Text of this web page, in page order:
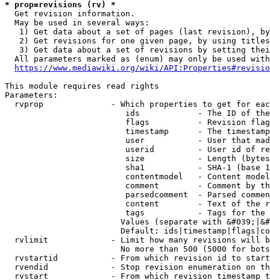
* prop=revisions (rv) *
  Get revision information.
  May be used in several ways:
1) Get data about a set of pages (last revision),
2) Get revisions for one given page, by using
3) Get data about a set of revisions by setting
All parameters marked as (enum) may only be used
https://www.mediawiki.org/wiki/
This module requires read rights
Parameters:
rvprop              - Which properties to get for
ids            - The ID of
flags          - Revision
timestamp      - The
user           - User that
userid         - User id of
size           - Length
sha1           - SHA-1 (base
contentmodel   - Content
comment        - Comment by
parsedcomment  - Parsed
content        - Text of the
tags           - Tags for the
Values (separate with
Default:
rvlimit             - Limit how many revisions will
No more than 500 (5000 for
rvstartid           - From which revision id to
rvendid             - Stop revision enumeration on
rvstart             - From which revision timestamp